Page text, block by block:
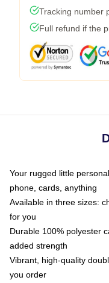
Tracking number
Full refund if the
Your rugged little
phone, cards, anything
Available in three sizes:
for you
Durable 100% polyester
added strength
Vibrant, high-quality
you order